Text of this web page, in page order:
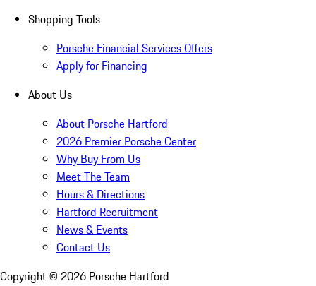
Shopping Tools
Porsche Financial Services Offers
Apply for Financing
About Us
About Porsche Hartford
2026 Premier Porsche Center
Why Buy From Us
Meet The Team
Hours & Directions
Hartford Recruitment
News & Events
Contact Us
Copyright © 2026 Porsche Hartford